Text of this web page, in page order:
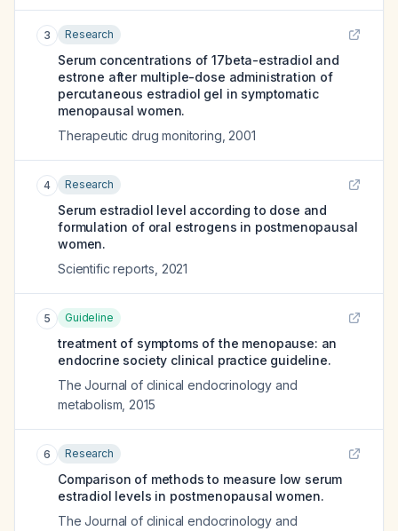
3 Research
Serum concentrations of 17beta-estradiol and
estrone after multiple-dose administration of
percutaneous estradiol gel in symptomatic
menopausal women.
Therapeutic drug monitoring 2001
4 Research
Serum estradiol level according to dose and
formulation of oral estrogens in postmenopausal
women.
Scientific reports 2021
5 Guideline
treatment of symptoms of the menopause: an
endocrine society clinical practice guideline.
The Journal of clinical endocrinology and
metabolism 2015
6 Research
Comparison of methods to measure low serum
estradiol levels in postmenopausal women.
The Journal of clinical endocrinology and